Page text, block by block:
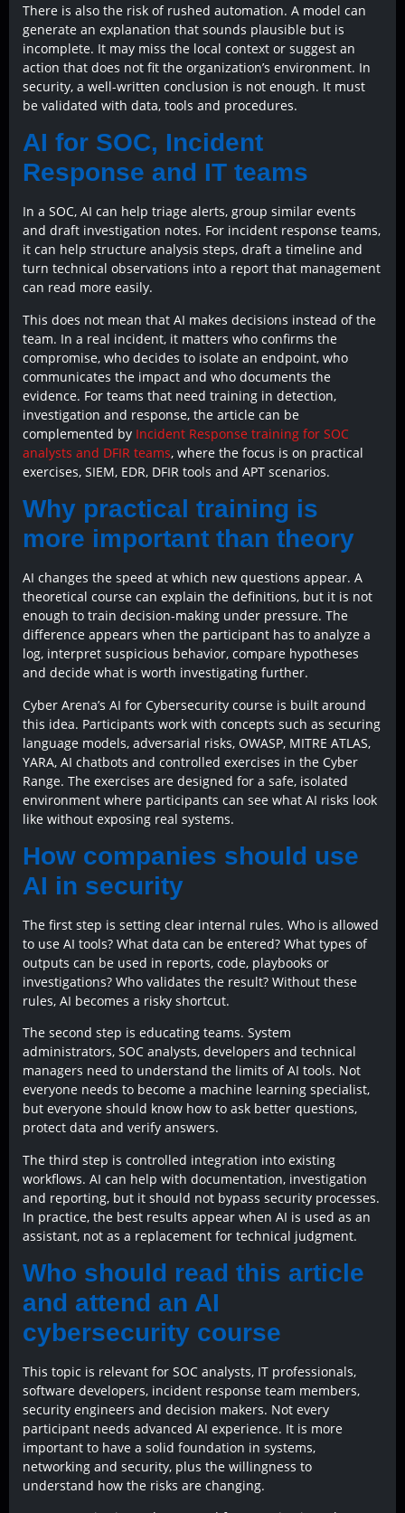
There is also the risk of rushed automation. A model can
generate an explanation that sounds plausible but is
incomplete. It may miss the local context or suggest an
action that does not fit the organization’s environment. In
security, a well-written conclusion is not enough. It must
be validated with data, tools and procedures.
AI for SOC, Incident
Response and IT teams
In a SOC, AI can help triage alerts, group similar events
and draft investigation notes. For incident response teams,
it can help structure analysis steps, draft a timeline and
turn technical observations into a report that management
can read more easily.
This does not mean that AI makes decisions instead of the
team. In a real incident, it matters who confirms the
compromise, who decides to isolate an endpoint, who
communicates the impact and who documents the
evidence. For teams that need training in detection,
investigation and response, the article can be
complemented by Incident Response training for SOC
analysts and DFIR teams, where the focus is on practical
exercises, SIEM, EDR, DFIR tools and APT scenarios.
Why practical training is
more important than theory
AI changes the speed at which new questions appear. A
theoretical course can explain the definitions, but it is not
enough to train decision-making under pressure. The
difference appears when the participant has to analyze a
log, interpret suspicious behavior, compare hypotheses
and decide what is worth investigating further.
Cyber Arena’s AI for Cybersecurity course is built around
this idea. Participants work with concepts such as securing
language models, adversarial risks, OWASP, MITRE ATLAS,
YARA, AI chatbots and controlled exercises in the Cyber
Range. The exercises are designed for a safe, isolated
environment where participants can see what AI risks look
like without exposing real systems.
How companies should use
AI in security
The first step is setting clear internal rules. Who is allowed
to use AI tools? What data can be entered? What types of
outputs can be used in reports, code, playbooks or
investigations? Who validates the result? Without these
rules, AI becomes a risky shortcut.
The second step is educating teams. System
administrators, SOC analysts, developers and technical
managers need to understand the limits of AI tools. Not
everyone needs to become a machine learning specialist,
but everyone should know how to ask better questions,
protect data and verify answers.
The third step is controlled integration into existing
workflows. AI can help with documentation, investigation
and reporting, but it should not bypass security processes.
In practice, the best results appear when AI is used as an
assistant, not as a replacement for technical judgment.
Who should read this article
and attend an AI
cybersecurity course
This topic is relevant for SOC analysts, IT professionals,
software developers, incident response team members,
security engineers and decision makers. Not every
participant needs advanced AI experience. It is more
important to have a solid foundation in systems,
networking and security, plus the willingness to
understand how the risks are changing.